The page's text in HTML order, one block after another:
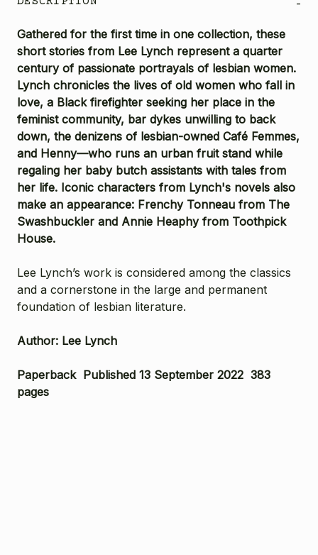
-
Gathered for the first time in one collection, these
short stories from Lee Lynch represent a quarter
century of passionate portrayals of lesbian women.
Lynch chronicles the lives of old women who fall in
love, a Black firefighter seeking her place in the
feminist community, bar dykes unwilling to back
down, the denizens of lesbian-owned Café Femmes,
and Henny—who runs an urban fruit stand while
regaling her baby butch assistants with tales from
her life. Iconic characters from Lynch's novels also
make an appearance: Frenchy Tonneau from The
Swashbuckler and Annie Heaphy from Toothpick
House.
Lee Lynch’s work is considered among the classics
and a cornerstone in the large and permanent
foundation of lesbian literature.
Author: Lee Lynch
Paperback Published 13 September 2022 383
pages